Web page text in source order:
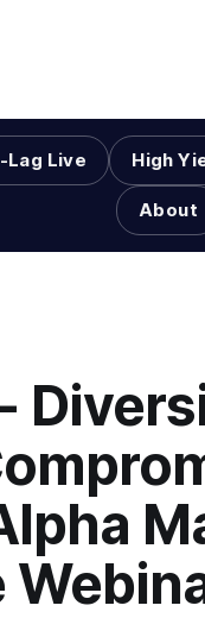
Lag Live High
About